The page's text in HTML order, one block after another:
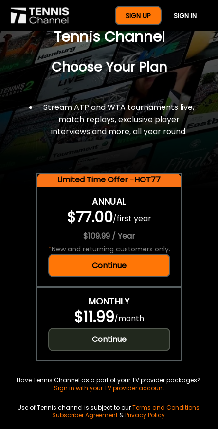
SIGN UP SIGN IN
$77 For A Full Year Of
Tennis Channel
Choose Your Plan
Stream ATP and WTA tournaments live,
match replays, exclusive player
interviews and more, all year round.
Limited Time Offer -HOT77
ANNUAL
$77.00/first year
$109.99 / Year
*New and returning customers only.
Continue
MONTHLY
$11.99/month
Continue
Have Tennis Channel as a part of your TV provider packages?
Sign in with your TV provider account
Use of Tennis channel is subject to ourTerms and Conditions,
Subscriber Agreement&Privacy Policy.